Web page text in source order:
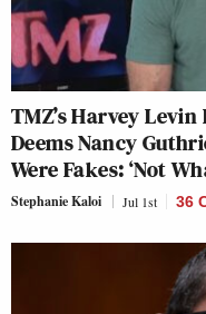
TMZ’s Harvey
Deems Nancy
Were Fakes: ‘Not
Stephanie Kaloi Jul 1st 36